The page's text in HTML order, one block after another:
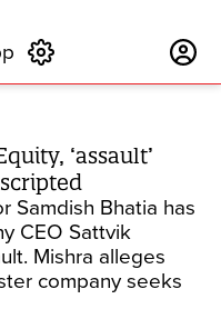
‘assault’
Samdish Bhatia has
CEO Sattvik
Mishra alleges
company seeks